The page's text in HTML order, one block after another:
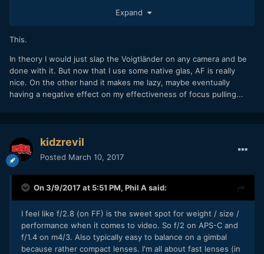
just to get a set of Zeiss / Canon / Nikon glass and be done.
macro). Maybe a 24mm for gimbal and landscapes on top. If
you get them in Nikon mount, you're set for life because I
don't think we will ever see a system with a bigger flange
distance come out. I have 35mm 1.4 & 85mm 1.4 from
Samyang but obviously that's a biatch to focus with open
rewarding with crazy auto focus performance (inc. touch
screen for focus), face-tracking, hybrid image stabilization
Expand
This.
In theory I would just slap the Voigtländer on any camera and be
done with it. But now that I use some native glas, AF is really
nice. On the other hand it makes me lazy, maybe eventually
having a negative effect on my effectiveness of focus pulling...
kidzrevil
Posted March 10, 2017
On 3/9/2017 at 5:51 PM, Phil A said:
I feel like f/2.8 (on FF) is the sweet spot for weight / size /
performance when it comes to video. So f/2 on APS-C and
f/1.4 on m4/3. Also typically easy to balance on a gimbal
because rather compact lenses. I'm all about fast lenses (in